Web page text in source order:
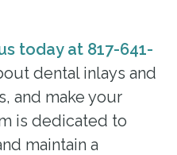
today at 817-641-
dental inlays and
and make your
is dedicated to
maintain a